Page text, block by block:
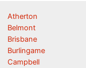
Atherton
Belmont
Brisbane
Burlingame
Campbell